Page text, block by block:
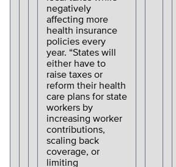
negatively
affecting more
health insurance
policies every
year. “States will
either have to
raise taxes or
reform their health
care plans for state
workers by
increasing worker
contributions,
scaling back
coverage, or
limiting